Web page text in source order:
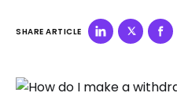
SHARE ARTICLE